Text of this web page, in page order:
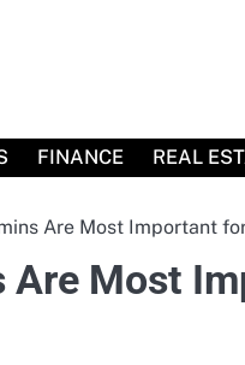
FINANCE REAL
Are Most Important
Are Most